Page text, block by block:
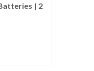
| 2